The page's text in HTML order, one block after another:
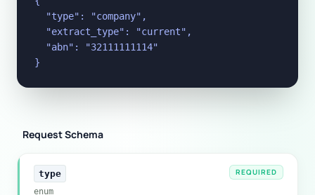
  "type": "company",
  "extract_type": "current",
  "abn": "32111111114"
}
Request Schema
type
REQUIRED
enum